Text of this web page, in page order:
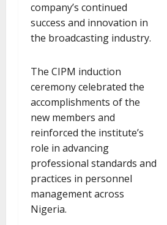
company’s continued
success and innovation in
the broadcasting industry.
The CIPM induction
ceremony celebrated the
accomplishments of the
new members and
reinforced the institute’s
role in advancing
professional standards and
practices in personnel
management across
Nigeria.